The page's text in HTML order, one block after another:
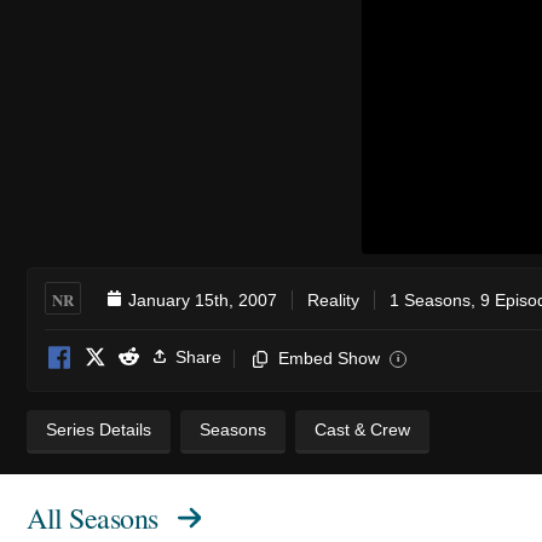
NR January 15th, 2007 Reality 1 Seasons, 9
Share Embed Show i
Series Details Seasons Cast & Crew
All Seasons